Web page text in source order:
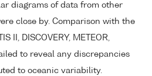
diagrams of data from other
close by. Comparison with the
II, DISCOVERY, METEOR,
to reveal any discrepancies
to oceanic variability.